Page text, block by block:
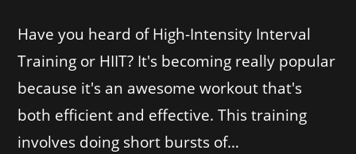
Have you heard of High-Intensity Interval
Training or HIIT? It's becoming really popular
because it's an awesome workout that's
both efficient and effective. This training
involves doing short bursts of…